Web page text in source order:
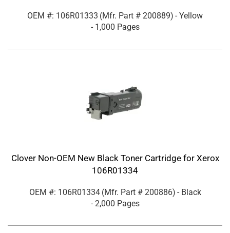
OEM #: 106R01333 (Mfr. Part # 200889) - Yellow
- 1,000 Pages
Clover Non-OEM New Black Toner Cartridge for Xerox
106R01334
OEM #: 106R01334 (Mfr. Part # 200886) - Black
- 2,000 Pages